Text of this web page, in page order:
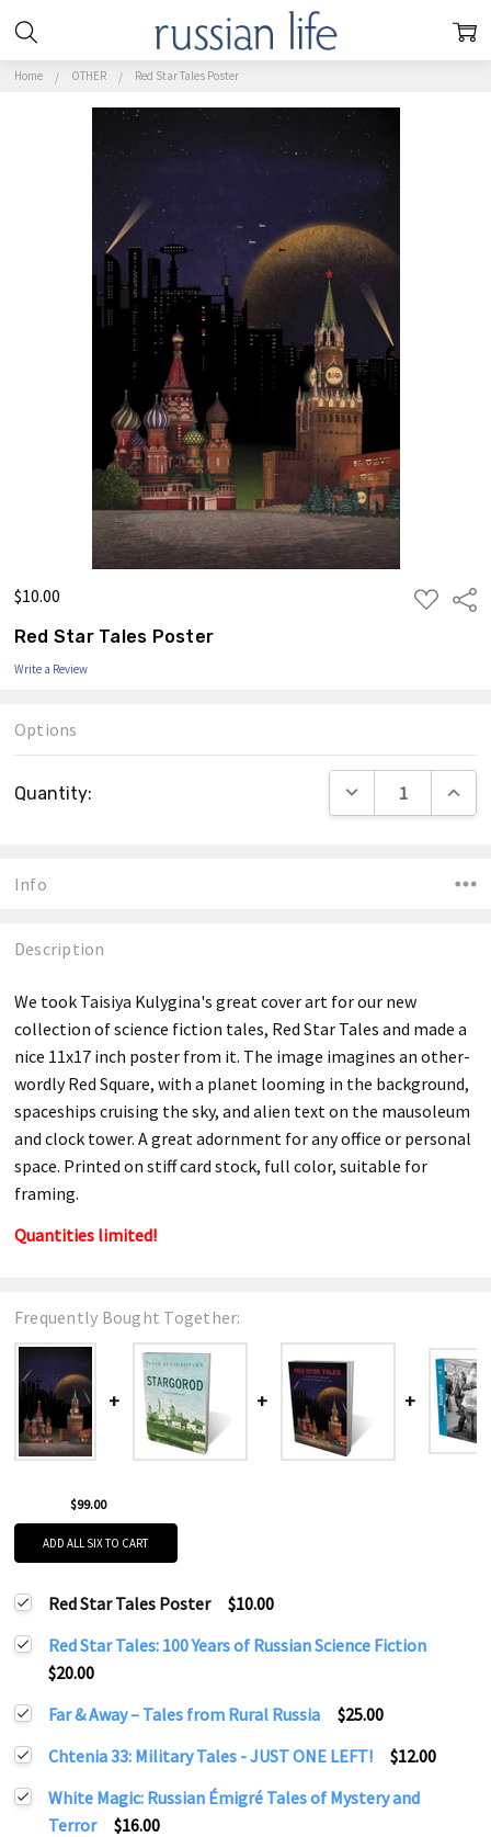
Home OTHER Red Star Tales Poster
$10.00
ADD
TO
Red Star Tales Poster
Write a Review
Options
Stock:
Quantity: DECREASE
Info
Description
We took Taisiya Kulygina's great cover art for our new
collection of science fiction tales, Red Star Tales and made a
nice 11x17 inch poster from it. The image imagines an other-
wordly Red Square, with a planet looming in the background,
spaceships cruising the sky, and alien text on the mausoleum
and clock tower. A great adornment for any office or personal
space. Printed on stiff card stock, full color, suitable for
framing.
Quantities limited!
Frequently Bought Together:
$99.00
ADD ALL SIX TO CART
Red Star Tales Poster
$10.00
Red Star Tales: 100 Years of Russian Science Fiction
$20.00
Far & Away – Tales from Rural Russia
$25.00
Chtenia 33: Military Tales - JUST ONE LEFT!
$12.00
White Magic: Russian Émigré Tales of Mystery and
Terror
$16.00